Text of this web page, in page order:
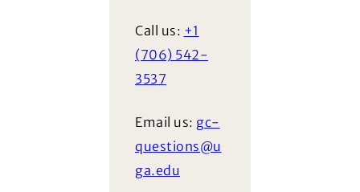
Call us: +1
(706) 542-
3537
Email us: gc-
questions@u
ga.edu